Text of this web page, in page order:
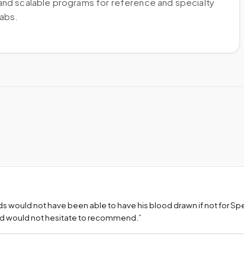
would not have been able to have his blood drawn if not for
would not hesitate to recommend. ”